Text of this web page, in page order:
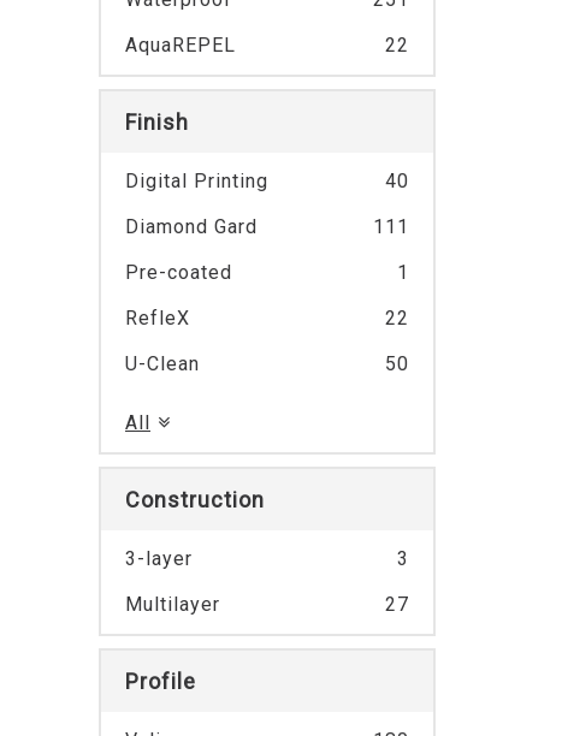
AquaREPEL
22
Finish
Digital Printing
40
Diamond Gard
111
Pre-coated
1
RefleX
22
U-Clean
50
All
Construction
3-layer
3
Multilayer
27
Profile